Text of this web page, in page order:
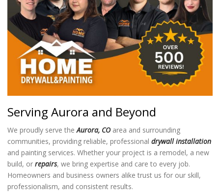
Serving Aurora and Beyond
We proudly serve theAurora, COarea and surrounding
communities, providing reliable, professional drywall installation
and painting services. Whether your project is a remodel, a new
build, or repairs, we bring expertise and care to every job.
Homeowners and business owners alike trust us for our skill,
professionalism, and consistent results.